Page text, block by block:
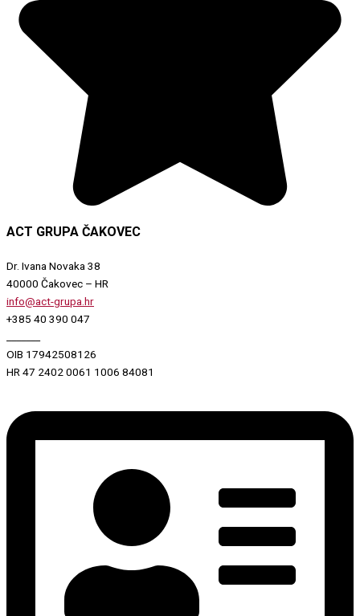
ACT GRUPA ČAKOVEC
Dr. Ivana Novaka 38
40000 Čakovec – HR
info@act-grupa.hr
+385 40 390 047
OIB 17942508126
HR 47 2402 0061 1006 84081